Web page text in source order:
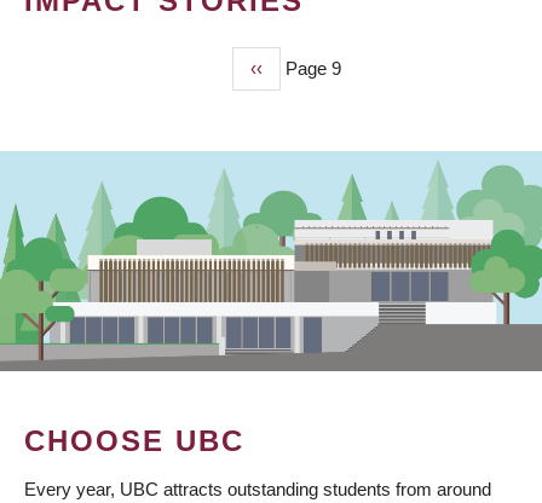
Previous
page
‹‹ Page 9
CHOOSE UBC
Every year, UBC attracts outstanding students from around